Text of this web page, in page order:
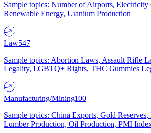
Sample topics: Number of Airports, Electricity
Renewable Energy, Uranium Production
Law547
Sample topics: Abortion Laws, Assault Rifle
Legality, LGBTQ+ Rights, THC Gummies
Manufacturing/Mining100
Sample topics: China Exports, Gold
Lumber Production, Oil Production, PMI